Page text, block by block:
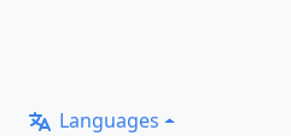
Languages